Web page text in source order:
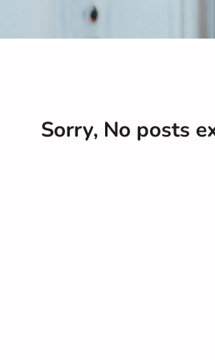
Sorry, No posts